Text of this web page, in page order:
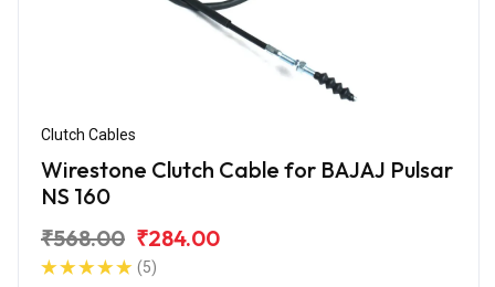
Clutch Cables
Wirestone Clutch Cable for BAJAJ Pulsar
NS 160
₹568.00 ₹284.00
(5)